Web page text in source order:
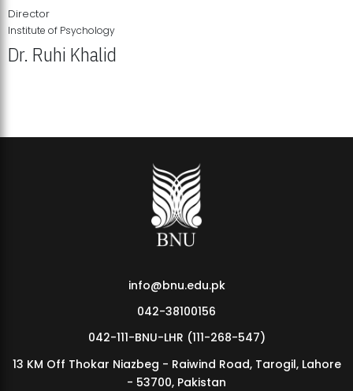
MDSVAD Annual Degree Show 2026
Director
Institute of Psychology
Dr. Ruhi Khalid
info@bnu.edu.pk
042-38100156
042-111-BNU-LHR (111-268-547)
13 KM Off Thokar Niazbeg - Raiwind Road, Tarogil, Lahore
- 53700, Pakistan